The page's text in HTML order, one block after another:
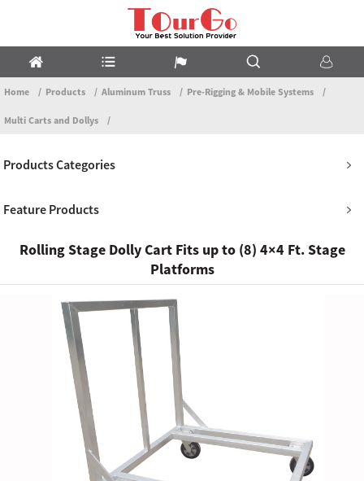
Home Products Aluminum Truss Pre-Rigging & Mobile Systems
Multi Carts and Dollys
Products Categories
Feature Products
Rolling Stage Dolly Cart Fits up to (8) 4×4 Ft. Stage
Platforms